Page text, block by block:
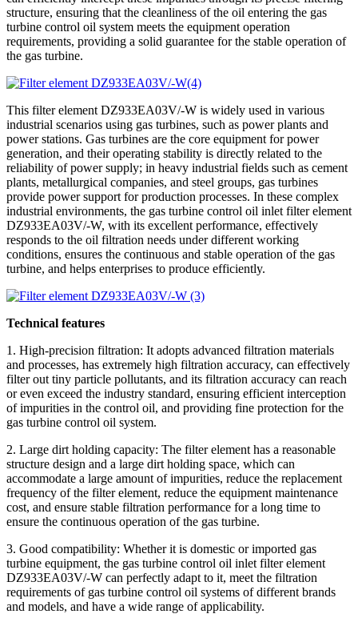
structure, ensuring that the cleanliness of the oil entering the gas
turbine control oil system meets the equipment operation
requirements, providing a solid guarantee for the stable operation of
the gas turbine.
This filter element DZ933EA03V/-W is widely used in various
industrial scenarios using gas turbines, such as power plants and
power stations. Gas turbines are the core equipment for power
generation, and their operating stability is directly related to the
reliability of power supply; in heavy industrial fields such as cement
plants, metallurgical companies, and steel groups, gas turbines
provide power support for production processes. In these complex
industrial environments, the gas turbine control oil inlet filter element
DZ933EA03V/-W, with its excellent performance, effectively
responds to the oil filtration needs under different working
conditions, ensures the continuous and stable operation of the gas
turbine, and helps enterprises to produce efficiently.
Technical features
1. High-precision filtration: It adopts advanced filtration materials
and processes, has extremely high filtration accuracy, can effectively
filter out tiny particle pollutants, and its filtration accuracy can reach
or even exceed the industry standard, ensuring efficient interception
of impurities in the control oil, and providing fine protection for the
gas turbine control oil system.
2. Large dirt holding capacity: The filter element has a reasonable
structure design and a large dirt holding space, which can
accommodate a large amount of impurities, reduce the replacement
frequency of the filter element, reduce the equipment maintenance
cost, and ensure stable filtration performance for a long time to
ensure the continuous operation of the gas turbine.
3. Good compatibility: Whether it is domestic or imported gas
turbine equipment, the gas turbine control oil inlet filter element
DZ933EA03V/-W can perfectly adapt to it, meet the filtration
requirements of gas turbine control oil systems of different brands
and models, and have a wide range of applicability.